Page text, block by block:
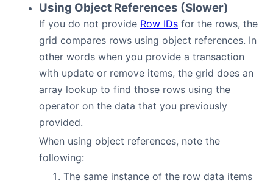
Using Object References (Slower)
If you do not provide Row IDs for the rows, the
grid compares rows using object references. In
other words when you provide a transaction
with update or remove items, the grid does an
array lookup to find those rows using the ===
operator on the data that you previously
provided.
When using object references, note the
following:
The same instance of the row data items